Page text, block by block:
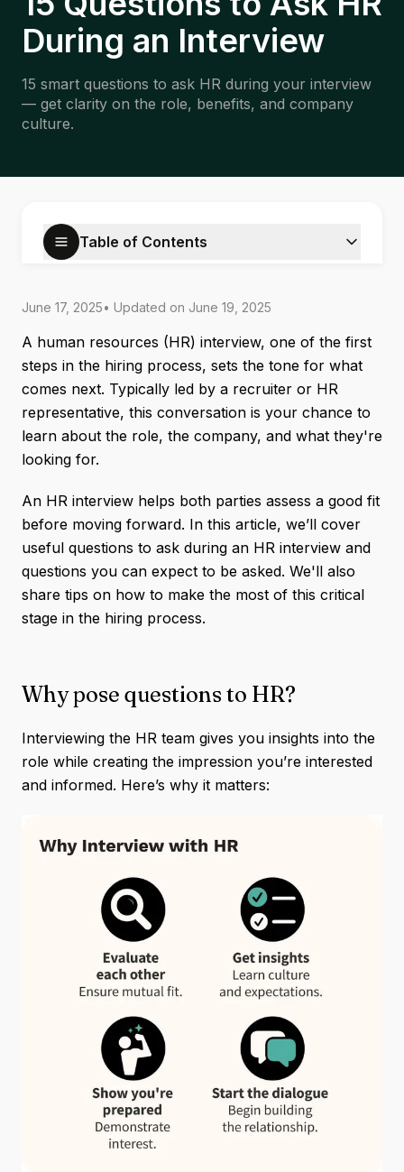
During an Interview
15 smart questions to ask HR during your interview
— get clarity on the role, benefits, and company
culture.
Table of Contents
June 17, 2025• Updated on June 19, 2025
A human resources (HR) interview, one of the first
steps in the hiring process, sets the tone for what
comes next. Typically led by a recruiter or HR
representative, this conversation is your chance to
learn about the role, the company, and what they're
looking for.
An HR interview helps both parties assess a good fit
before moving forward. In this article, we’ll cover
useful questions to ask during an HR interview and
questions you can expect to be asked. We'll also
share tips on how to make the most of this critical
stage in the hiring process.
Why pose questions to HR?
Interviewing the HR team gives you insights into the
role while creating the impression you’re interested
and informed. Here’s why it matters: